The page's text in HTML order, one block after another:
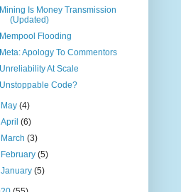
Mining Is Money Transmission
(Updated)
Mempool Flooding
Meta: Apology To Commentors
Unreliability At Scale
Unstoppable Code?
May(4)
April(6)
March(3)
February(5)
January(5)